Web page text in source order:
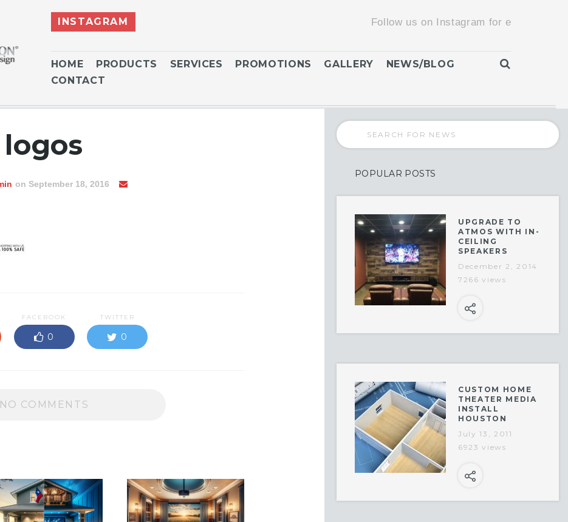
INSTAGRAM Follow us on Instagram for exclusive
HOME PRODUCTS SERVICES PROMOTIONS GALLERY
NEWS/BLOG
CONTACT
logos
on September 18, 2016
FACEBOOK
0
TWITTER
0
NO COMMENTS
POPULAR POSTS
UPGRADE TO
ATMOS WITH IN-
CEILING
SPEAKERS
December 2, 2014
7266 views
CUSTOM HOME
THEATER MEDIA
INSTALL
HOUSTON
July 13, 2011
6923 views